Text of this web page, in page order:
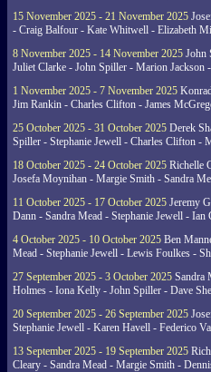
15 November 2025 - 21 November 2025
- Craig Balfour - Kate Whitwell - Elizabeth
8 November 2025 - 14 November 2025 John
Juliet Clarke - John Spiller - Marion Jackson
1 November 2025 - 7 November 2025
Jim Rankin - Charles Clifton - James
25 October 2025 - 31 October 2025 Derek
Spiller - Stephanie Jewell - Charles Clifton -
18 October 2025 - 24 October 2025 Richelle
Josefa Moynihan - Margie Smith - Sandra
11 October 2025 - 17 October 2025 Jeremy
Dann - Sandra Mead - Stephanie Jewell - Ian
4 October 2025 - 10 October 2025 Ben
Mead - Stephanie Jewell - Lewis Foulkes -
27 September 2025 - 3 October 2025 Sandra
Holmes - Iona Kelly - John Spiller - Dave
20 September 2025 - 26 September 2025
Stephanie Jewell - Karen Havell - Federico
13 September 2025 - 19 September 2025
Cleary - Sandra Mead - Margie Smith -